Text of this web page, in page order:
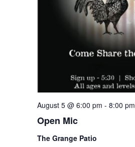
Open Mic
August 5 @ 6:00 pm - 8:00 pm
The Grange Patio